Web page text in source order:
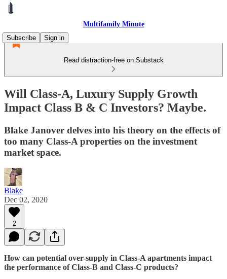
Multifamily Minute
Subscribe
Sign in
Read distraction-free on Substack
Will Class-A, Luxury Supply Growth
Impact Class B & C Investors? Maybe.
Blake Janover delves into his theory on the effects of
too many Class-A properties on the investment
market space.
Blake
Dec 02, 2020
2
How can potential over-supply in Class-A apartments impact
the performance of Class-B and Class-C products?